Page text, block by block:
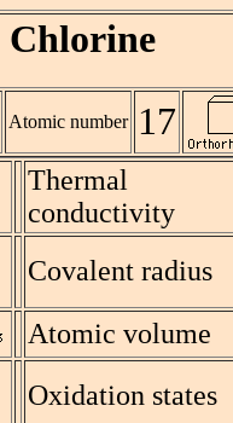
Chlorine
Atomic number 17
Thermal
conductivity
Covalent radius
Atomic volume
Oxidation states